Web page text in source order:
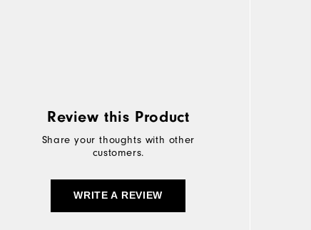
Review this Product
Share your thoughts with other
customers.
WRITE A REVIEW